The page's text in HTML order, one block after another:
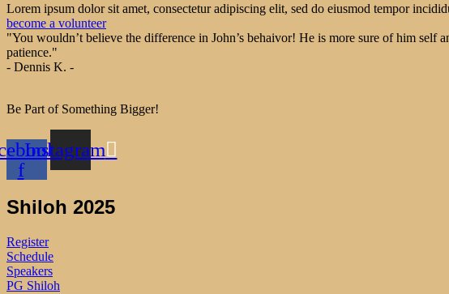
Lorem ipsum dolor sit amet, consectetur adipiscing elit, sed do eiusmod tempor
become a volunteer
"You wouldn’t believe the difference in John’s behaivor! He is more sure of him self
patience."
- Dennis K. -
Be Part of Something Bigger!
f
Instagram
Shiloh 2025
Register
Schedule
Speakers
PG Shiloh